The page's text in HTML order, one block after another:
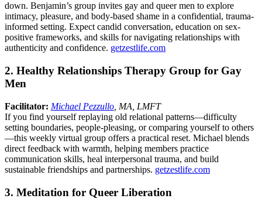
down. Benjamin’s group invites gay and queer men to explore
intimacy, pleasure, and body-based shame in a confidential, trauma-
informed setting. Expect candid conversation, education on sex-
positive frameworks, and skills for navigating relationships with
authenticity and confidence. getzestlife.com
2. Healthy Relationships Therapy Group for Gay
Men
Facilitator: Michael Pezzullo , MA, LMFT
If you find yourself replaying old relational patterns—difficulty
setting boundaries, people-pleasing, or comparing yourself to others
—this weekly virtual group offers a practical reset. Michael blends
direct feedback with warmth, helping members practice
communication skills, heal interpersonal trauma, and build
sustainable friendships and partnerships. getzestlife.com
3. Meditation for Queer Liberation